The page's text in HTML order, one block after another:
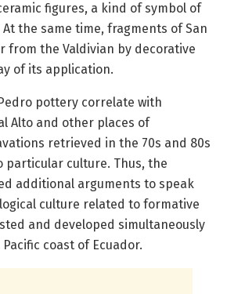
figures, a kind of symbol of
At the same time, fragments of San
from the Valdivian by decorative
of its application.
pottery correlate with
Alto and other places of
retrieved in the 70s and 80s
particular culture. Thus, the
additional arguments to speak
culture related to formative
and developed simultaneously
coast of Ecuador.